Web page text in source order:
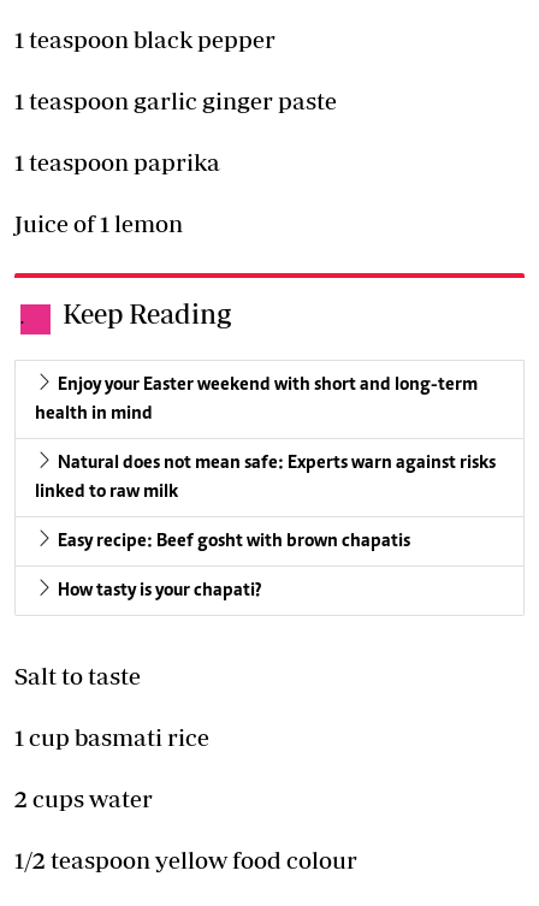
1 teaspoon black pepper
1 teaspoon garlic ginger paste
1 teaspoon paprika
Juice of 1 lemon
. Keep Reading
Enjoy your Easter weekend with short and long-term
health in mind
Natural does not mean safe: Experts warn against risks
linked to raw milk
Easy recipe: Beef gosht with brown chapatis
How tasty is your chapati?
Salt to taste
1 cup basmati rice
2 cups water
1/2 teaspoon yellow food colour